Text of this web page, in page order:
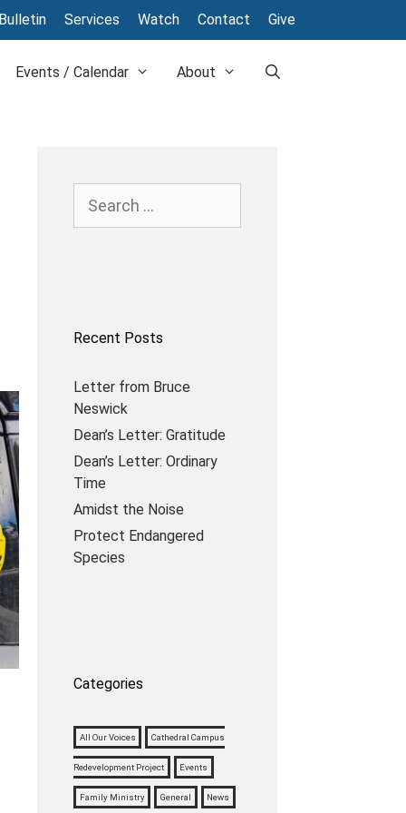
Services Watch Contact Give
Events / Calendar About
Recent Posts
Letter from Bruce
Neswick
Dean’s Letter: Gratitude
Dean’s Letter: Ordinary
Time
Amidst the Noise
Protect Endangered
Species
Categories
All Our Voices Cathedral Campus
Redevelopment Project Events
Family Ministry General News